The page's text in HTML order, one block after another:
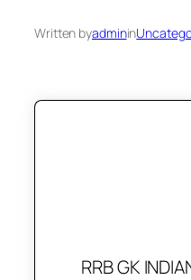
Written byadminin
RRB GK